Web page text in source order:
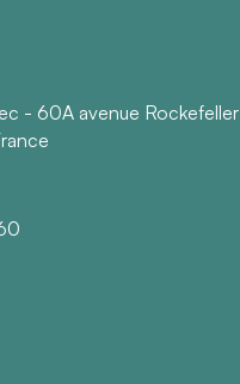
- 60A avenue Rockefeller